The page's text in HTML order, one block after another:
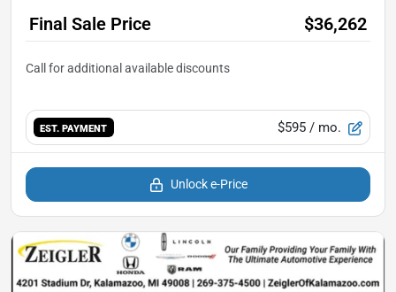
Final Sale Price $36,262
EST. PAYMENT $595 / mo.
Unlock e-Price